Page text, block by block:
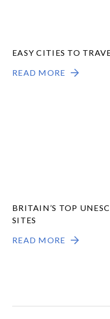
EASY CITIES TO
READ MORE
BRITAIN’S TOP
SITES
READ MORE